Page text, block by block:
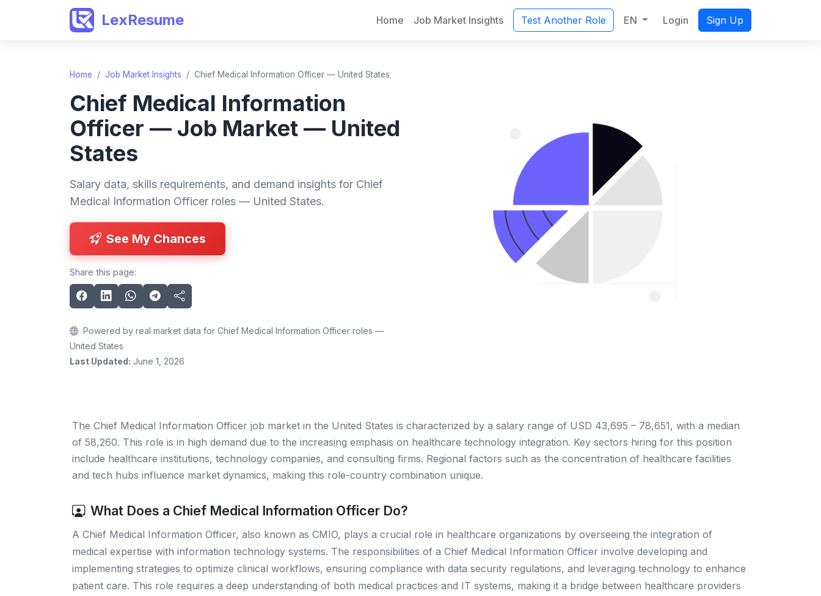
LexResume Home Job Market Insights Test Another Role EN Login Sign Up
Home / Job Market Insights / Chief Medical Information Officer — United States
Chief Medical Information
Officer — Job Market — United
States
Salary data, skills requirements, and demand insights for Chief
Medical Information Officer roles — United States.
See My Chances
Share this page:
Powered by real market data for Chief Medical Information Officer roles —
United States
Last Updated: June 1, 2026
The Chief Medical Information Officer job market in the United States is characterized by a salary range of USD 43,695 – 78,651, with a median
of 58,260. This role is in high demand due to the increasing emphasis on healthcare technology integration. Key sectors hiring for this position
include healthcare institutions, technology companies, and consulting firms. Regional factors such as the concentration of healthcare facilities
and tech hubs influence market dynamics, making this role-country combination unique.
What Does a Chief Medical Information Officer Do?
A Chief Medical Information Officer, also known as CMIO, plays a crucial role in healthcare organizations by overseeing the integration of
medical expertise with information technology systems. The responsibilities of a Chief Medical Information Officer involve developing and
implementing strategies to optimize clinical workflows, ensuring compliance with data security regulations, and leveraging technology to enhance
patient care. This role requires a deep understanding of both medical practices and IT systems, making it a bridge between healthcare providers